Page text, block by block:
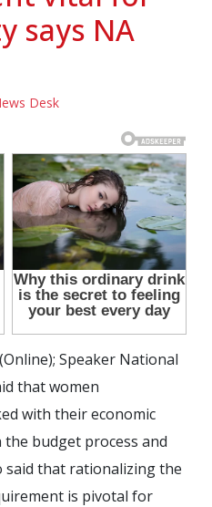
says NA
Desk
Speaker National
that women
with their economic
the budget process and
said that rationalizing the
is pivotal for